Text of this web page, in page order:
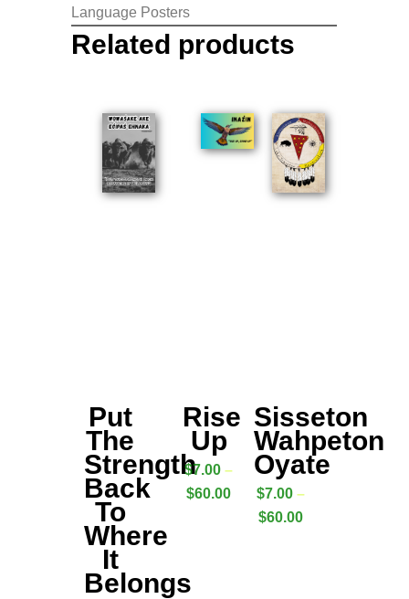
Language Posters
Related products
Put
The
Strength
Back
To
Where
It
Belongs
Rise
Up
$7.00 –
$60.00
Sisseton
Wahpeton
Oyate
$7.00 –
$60.00